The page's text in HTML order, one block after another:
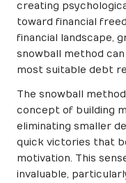
creating
toward financial
financial landscape,
snowball method
most suitable debt
The snowball
concept of building
eliminating smaller
quick victories that
motivation. This
invaluable,